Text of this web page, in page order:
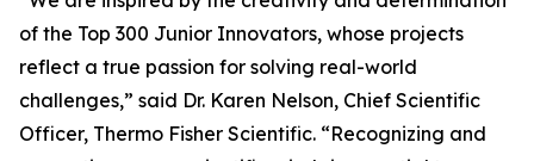
of the Top 300 Junior Innovators, whose projects
reflect a true passion for solving real-world
challenges,” said Dr. Karen Nelson, Chief Scientific
Officer, Thermo Fisher Scientific. “Recognizing and